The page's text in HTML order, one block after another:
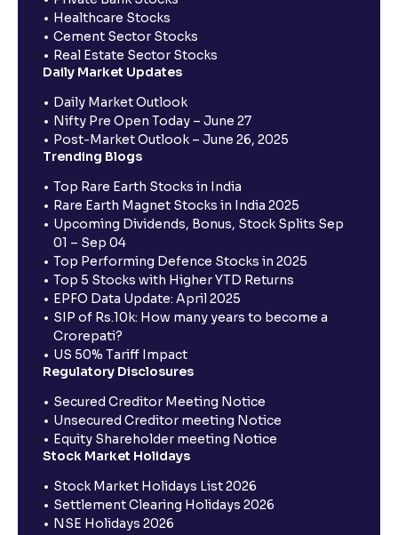
Healthcare Stocks
Cement Sector Stocks
Real Estate Sector Stocks
Daily Market Updates
Daily Market Outlook
Nifty Pre Open Today – June 27
Post-Market Outlook – June 26, 2025
Trending Blogs
Top Rare Earth Stocks in India
Rare Earth Magnet Stocks in India 2025
Upcoming Dividends, Bonus, Stock Splits Sep
01 – Sep 04
Top Performing Defence Stocks in 2025
Top 5 Stocks with Higher YTD Returns
EPFO Data Update: April 2025
SIP of Rs.10k: How many years to become a
Crorepati?
US 50% Tariff Impact
Regulatory Disclosures
Secured Creditor Meeting Notice
Unsecured Creditor meeting Notice
Equity Shareholder meeting Notice
Stock Market Holidays
Stock Market Holidays List 2026
Settlement Clearing Holidays 2026
NSE Holidays 2026